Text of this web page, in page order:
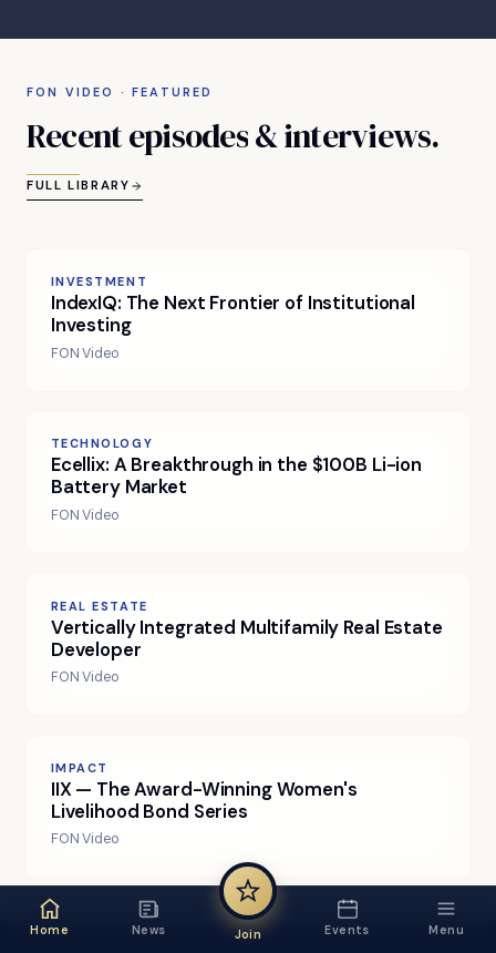
FON VIDEO · FEATURED
Recentepisodes&interviews.
FULL LIBRARY
INVESTMENT
IndexIQ: The Next Frontier of Institutional
Investing
FON Video
TECHNOLOGY
Ecellix: A Breakthrough in the $100B Li-ion
Battery Market
FON Video
REAL ESTATE
Vertically Integrated Multifamily Real Estate
Developer
FON Video
IMPACT
IIX — The Award-Winning Women's
Livelihood Bond Series
FON Video
Home News Join Events Menu